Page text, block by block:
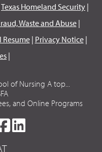
Texas Homeland Security |
Waste and Abuse|
| Privacy Notice|
|
of Nursing A top...
and Online Programs
SFA